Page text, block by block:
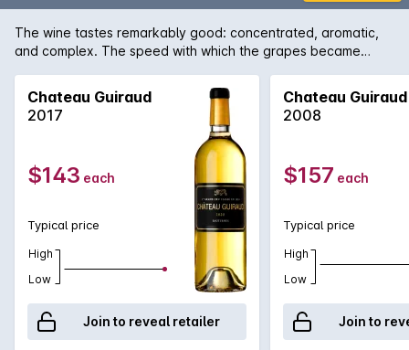
The wine tastes remarkably good: concentrated, aromatic,
and complex. The speed with which the grapes became
wines are truly brilliant.
Chateau Guiraud
2017
$143 each
Typical price
High
Low
Join to reveal retailer
Chateau Guiraud
2008
$157 each
Typical price
High
Low
Join to